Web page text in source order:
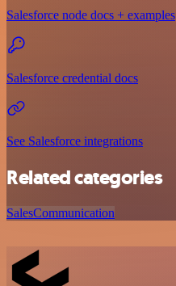
Salesforce node docs + examples
Salesforce credential docs
See Salesforce integrations
Related categories
SalesCommunication